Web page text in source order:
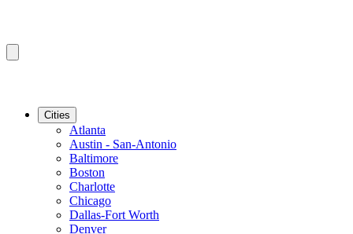
Cities
Atlanta
Austin - San-Antonio
Baltimore
Boston
Charlotte
Chicago
Dallas-Fort Worth
Denver